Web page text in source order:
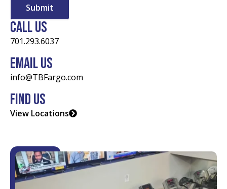
Call Us
701.293.6037
Email Us
info@TBFargo.com
Find Us
View Locations